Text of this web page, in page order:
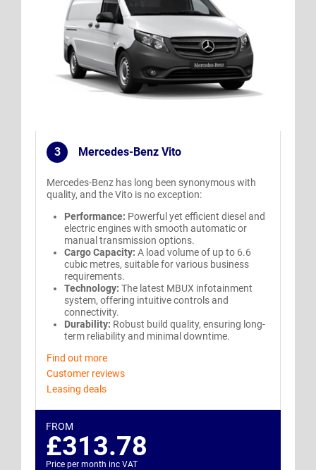
3
. Mercedes-Benz Vito
Mercedes-Benz has long been synonymous with
quality, and the Vito is no exception:
Performance: Powerful yet efficient diesel and
electric engines with smooth automatic or
manual transmission options.
Cargo Capacity: A load volume of up to 6.6
cubic metres, suitable for various business
requirements.
Technology: The latest MBUX infotainment
system, offering intuitive controls and
connectivity.
Durability: Robust build quality, ensuring long-
term reliability and minimal downtime.
Find out more
Customer reviews
Leasing deals
FROM
£313.78
Price per month inc VAT